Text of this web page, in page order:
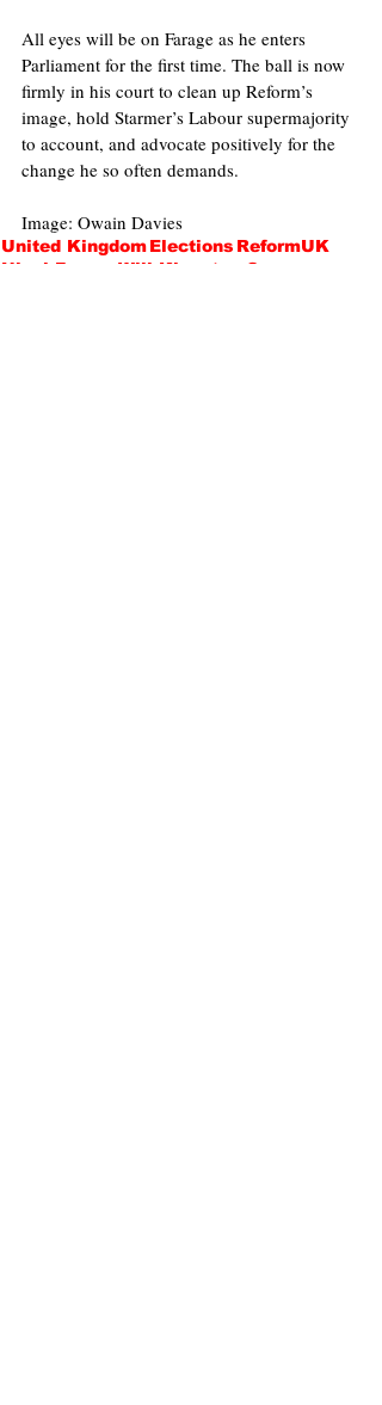
All eyes will be on Farage as he enters
Parliament for the first time. The ball is now
firmly in his court to clean up Reform’s
image, hold Starmer’s Labour supermajority
to account, and advocate positively for the
change he so often demands.
Image: Owain Davies
United KingdomElections ReformUK
Nigel Farage
Will Kingston-Cox